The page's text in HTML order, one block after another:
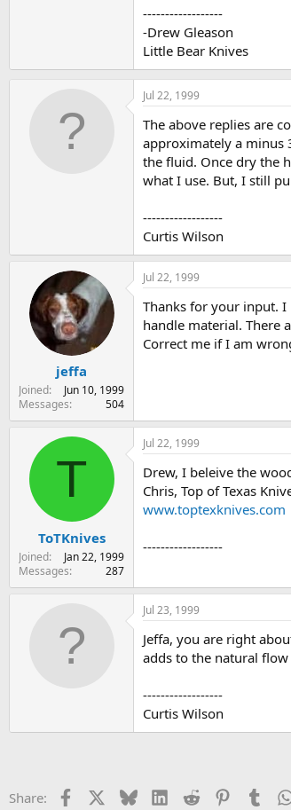
------------------
-Drew Gleason
Little Bear Knives
Jul 22, 1999
The above replies are
approximately a minus
the fluid. Once dry the
what I use. But, I still
------------------
Curtis Wilson
jeffa
Joined
Jun 10, 1999
Messages
504
Jul 22, 1999
Thanks for your input.
handle material. There
Correct me if I am
T
ToTKnives
Joined
Jan 22, 1999
Messages
287
Jul 22, 1999
Drew, I beleive the
Chris, Top of Texas
www.toptexknives.com
------------------
Jul 23, 1999
Jeffa, you are right
adds to the natural
------------------
Curtis Wilson
Share: Facebook BlueskyLinkedIn
Reddit Pinterest